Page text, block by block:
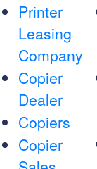
Printer
Leasing
Company
Copier
Dealer
Copiers
Copier